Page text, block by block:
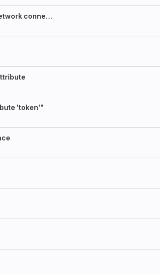
conne…
'token'"